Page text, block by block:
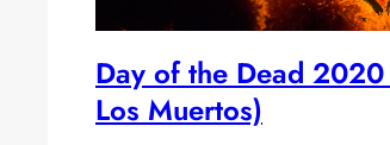
Day of the Dead
Los Muertos)